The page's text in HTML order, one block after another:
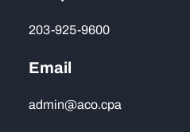
203-925-9600
Email
admin@aco.cpa